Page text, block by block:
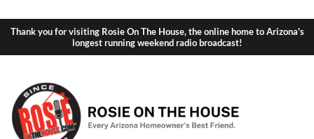
Thank you for visiting Rosie On The House, the online home to Arizona's
longest running weekend radio broadcast!